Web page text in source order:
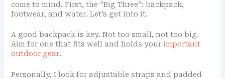
come to mind. First, the “Big Three”: backpack,
footwear, and water. Let’s get into it.
A good backpack is key. Not too small, not too big.
Aim for one that fits well and holds your important
outdoor gear.
Personally, I look for adjustable straps and padded